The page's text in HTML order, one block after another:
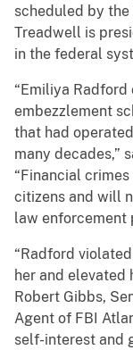
scheduled by the
Treadwell is
in the federal
“Emiliya
embezzlement
that had
many decades,”
“Financial
citizens and will
law enforcement
“Radford
her and elevated
Robert Gibbs,
Agent of FBI
self-interest and